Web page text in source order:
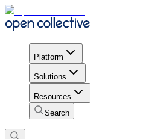
Platform
Solutions
Resources
Search